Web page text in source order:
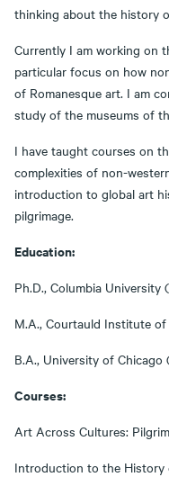
thinking about the history
Currently I am working on
particular focus on how
of Romanesque art. I am
study of the museums of
I have taught courses on
complexities of non-
introduction to global art
pilgrimage.
Education:
Ph.D., Columbia University
M.A., Courtauld Institute
B.A., University of Chicago
Courses:
Art Across Cultures:
Introduction to the History